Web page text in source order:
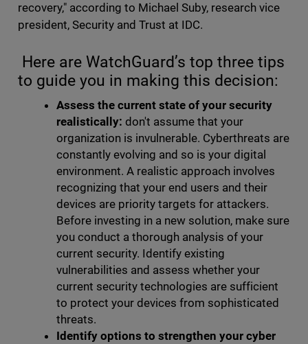
recovery," according to Michael Suby, research vice
president, Security and Trust at IDC.
Here are WatchGuard’s top three tips
to guide you in making this decision:
Assess the current state of your security
realistically: don't assume that your
organization is invulnerable. Cyberthreats are
constantly evolving and so is your digital
environment. A realistic approach involves
recognizing that your end users and their
devices are priority targets for attackers.
Before investing in a new solution, make sure
you conduct a thorough analysis of your
current security. Identify existing
vulnerabilities and assess whether your
current security technologies are sufficient
to protect your devices from sophisticated
threats.
Identify options to strengthen your cyber